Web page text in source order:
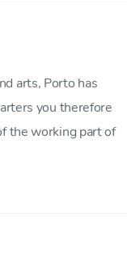
arts, Porto has
you therefore
the working part of